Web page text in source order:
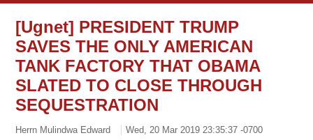
[Ugnet] PRESIDENT TRUMP
SAVES THE ONLY AMERICAN
TANK FACTORY THAT OBAMA
SLATED TO CLOSE THROUGH
SEQUESTRATION
Herrn Mulindwa Edward Wed, 20 Mar 2019 23:35:37 -0700